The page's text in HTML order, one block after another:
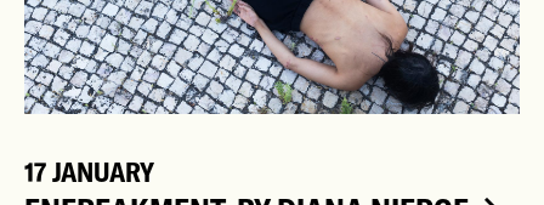
17 JANUARY